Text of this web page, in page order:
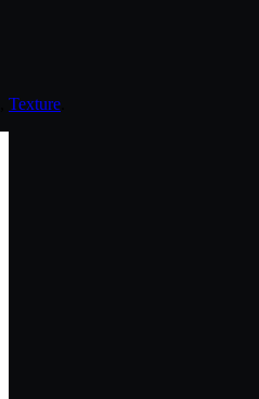
Texture